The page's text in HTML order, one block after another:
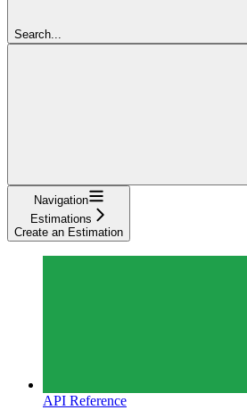
Search...
Navigation
Estimations
Create an Estimation
API Reference